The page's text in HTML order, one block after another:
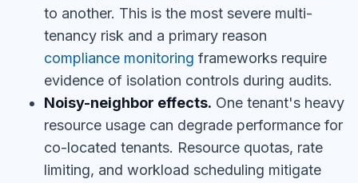
to another. This is the most severe multi-
tenancy risk and a primary reason
compliance monitoring frameworks require
evidence of isolation controls during audits.
Noisy-neighbor effects. One tenant's heavy
resource usage can degrade performance for
co-located tenants. Resource quotas, rate
limiting, and workload scheduling mitigate